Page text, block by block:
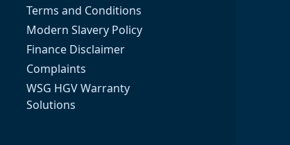
Terms and Conditions
Modern Slavery Policy
Finance Disclaimer
Complaints
WSG HGV Warranty
Solutions